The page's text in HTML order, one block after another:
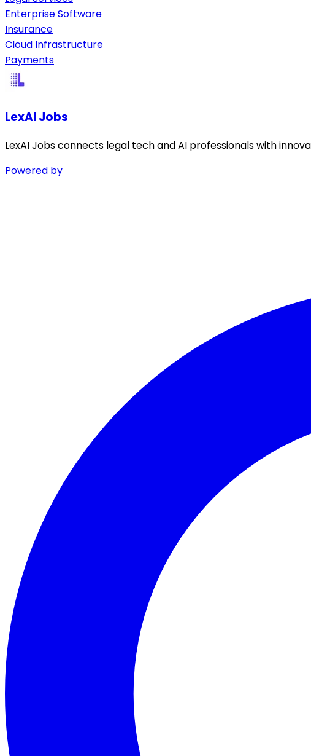
Enterprise Software
Insurance
Cloud Infrastructure
Payments
LexAI Jobs
LexAI Jobs connects legal tech and AI professionals with
Powered by